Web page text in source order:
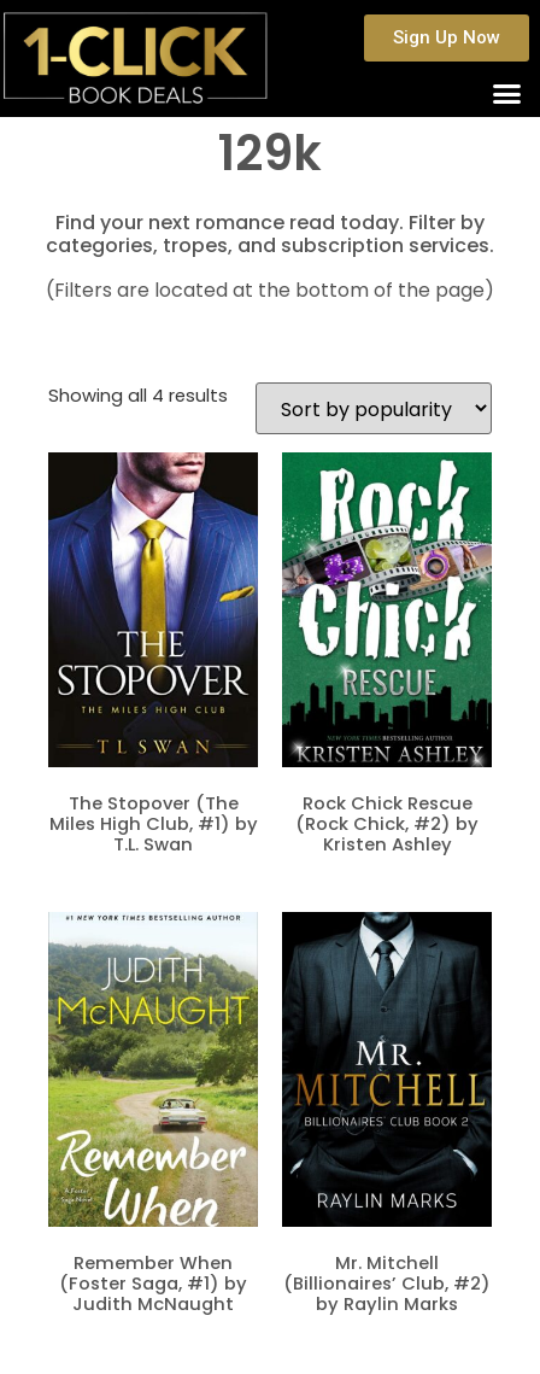
Sign Up Now
129k
Find your next romance read today. Filter by
categories, tropes, and subscription services.
(Filters are located at the bottom of the page)
Showing all 4 results
The Stopover (The
Miles High Club, #1) by
T.L. Swan
Rock Chick Rescue
(Rock Chick, #2) by
Kristen Ashley
Remember When
(Foster Saga, #1) by
Judith McNaught
Mr. Mitchell
(Billionaires’ Club, #2)
by Raylin Marks